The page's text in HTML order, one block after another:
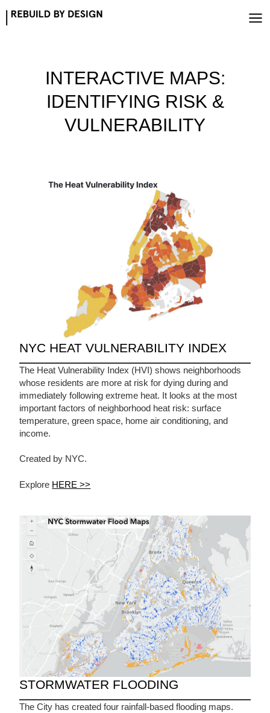
INTERACTIVE MAPS:
IDENTIFYING RISK &
VULNERABILITY
NYC HEAT VULNERABILITY INDEX
The Heat Vulnerability Index (HVI) shows neighborhoods
whose residents are more at risk for dying during and
immediately following extreme heat. It looks at the most
important factors of neighborhood heat risk: surface
temperature, green space, home air conditioning, and
income.
Created by NYC.
Explore HERE >>
STORMWATER FLOODING
The City has created four rainfall-based flooding maps.